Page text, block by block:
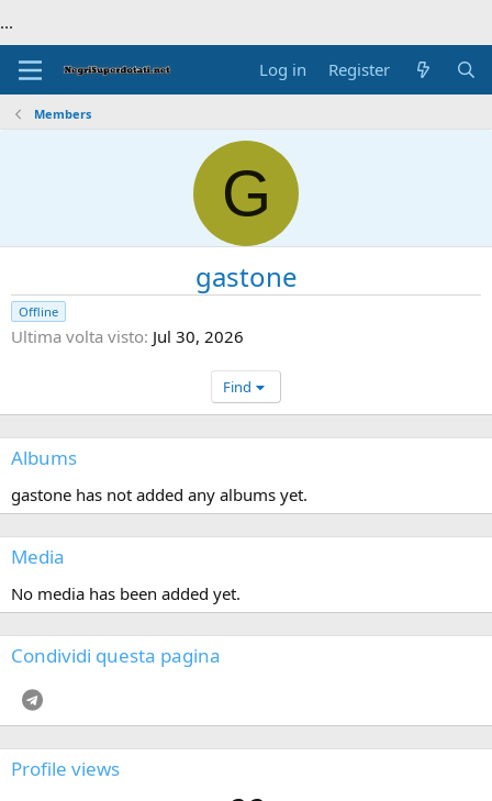
...
Log in Register
Members
G
gastone
Offline
Ultima volta visto Jul 30, 2026
Find
Albums
gastone has not added any albums yet.
Media
No media has been added yet.
Condividi questa pagina
Profile views